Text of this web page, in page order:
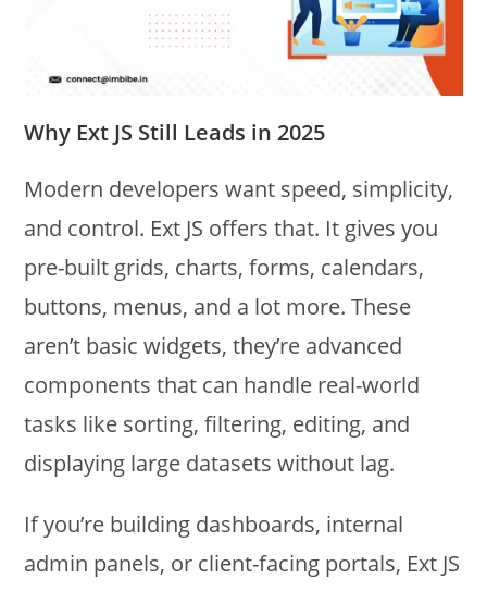
Why Ext JS Still Leads in 2025
Modern developers want speed, simplicity,
and control. Ext JS offers that. It gives you
pre-built grids, charts, forms, calendars,
buttons, menus, and a lot more. These
aren’t basic widgets, they’re advanced
components that can handle real-world
tasks like sorting, filtering, editing, and
displaying large datasets without lag.
If you’re building dashboards, internal
admin panels, or client-facing portals, Ext JS